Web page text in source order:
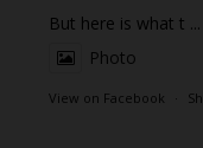
But here is what t ...
Photo
View on Facebook ·